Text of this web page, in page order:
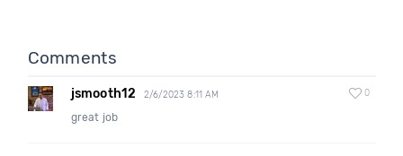
Comments
jsmooth12 2/6/2023 8:11 AM 0
great job